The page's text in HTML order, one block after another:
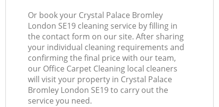
Or book your Crystal Palace Bromley
London SE19 cleaning service by filling in
the contact form on our site. After sharing
your individual cleaning requirements and
confirming the final price with our team,
our Office Carpet Cleaning local cleaners
will visit your property in Crystal Palace
Bromley London SE19 to carry out the
service you need.